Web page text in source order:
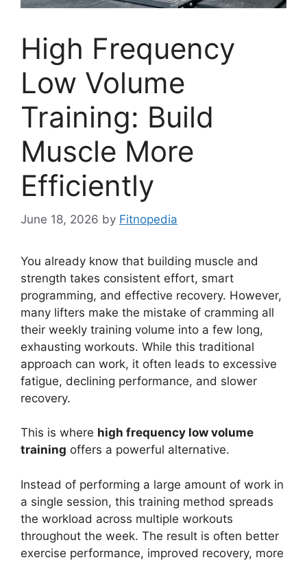
High Frequency
Low Volume
Training: Build
Muscle More
Efficiently
June 18, 2026 by Fitnopedia
You already know that building muscle and
strength takes consistent effort, smart
programming, and effective recovery. However,
many lifters make the mistake of cramming all
their weekly training volume into a few long,
exhausting workouts. While this traditional
approach can work, it often leads to excessive
fatigue, declining performance, and slower
recovery.
This is where high frequency low volume
training offers a powerful alternative.
Instead of performing a large amount of work in
a single session, this training method spreads
the workload across multiple workouts
throughout the week. The result is often better
exercise performance, improved recovery, more